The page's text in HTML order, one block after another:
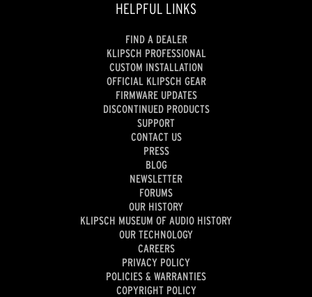
HELPFUL LINKS
FIND A DEALER
KLIPSCH PROFESSIONAL
CUSTOM INSTALLATION
OFFICIAL KLIPSCH GEAR
FIRMWARE UPDATES
DISCONTINUED PRODUCTS
SUPPORT
CONTACT US
PRESS
BLOG
NEWSLETTER
FORUMS
OUR HISTORY
KLIPSCH MUSEUM OF AUDIO HISTORY
OUR TECHNOLOGY
CAREERS
PRIVACY POLICY
POLICIES & WARRANTIES
COPYRIGHT POLICY